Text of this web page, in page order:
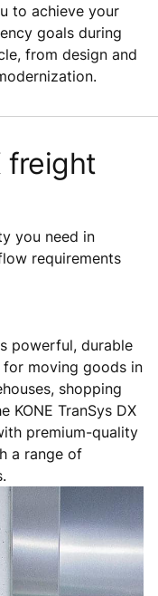
to achieve your
goals during
from design and
freight
you need in
requirements
powerful, durable
for moving goods in
shopping
KONE TranSys DX
premium-quality
a range of